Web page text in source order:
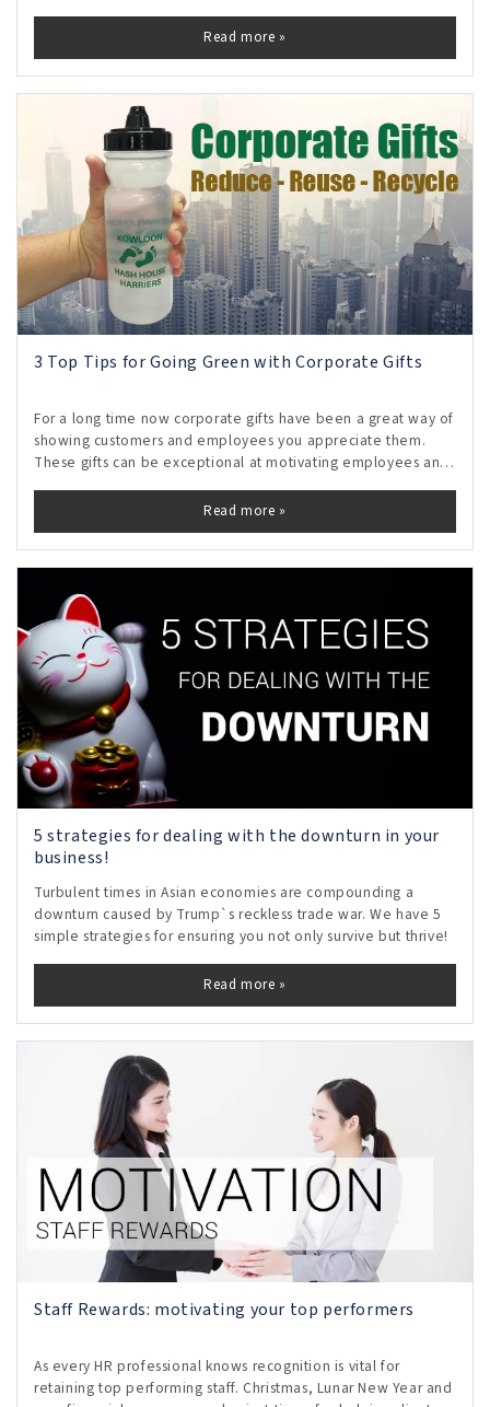
Read more »
3 Top Tips for Going Green with Corporate Gifts
For a long time now corporate gifts have been a great way of
showing customers and employees you appreciate them.
These gifts can be exceptional at motivating employees and
Read more »
5 strategies for dealing with the downturn in your
business!
Turbulent times in Asian economies are compounding a
downturn caused by Trump`s reckless trade war. We have 5
simple strategies for ensuring you not only survive but thrive!
Read more »
Staff Rewards: motivating your top performers
As every HR professional knows recognition is vital for
retaining top performing staff. Christmas, Lunar New Year and